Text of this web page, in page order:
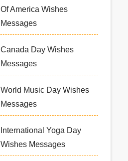
Of America Wishes
Messages
Canada Day Wishes
Messages
World Music Day Wishes
Messages
International Yoga Day
Wishes Messages